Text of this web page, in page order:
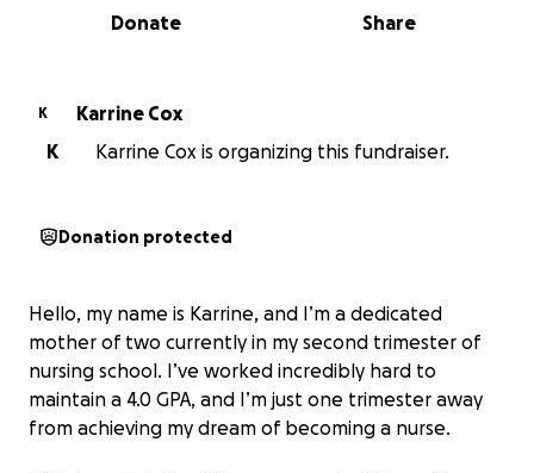
0% complete
Share
Donate
K
Karrine Cox
K
Karrine Cox is organizing this fundraiser.
Donation protected
Hello, my name is Karrine, and I’m a dedicated
mother of two currently in my second trimester of
nursing school. I’ve worked incredibly hard to
maintain a 4.0 GPA, and I’m just one trimester away
from achieving my dream of becoming a nurse.